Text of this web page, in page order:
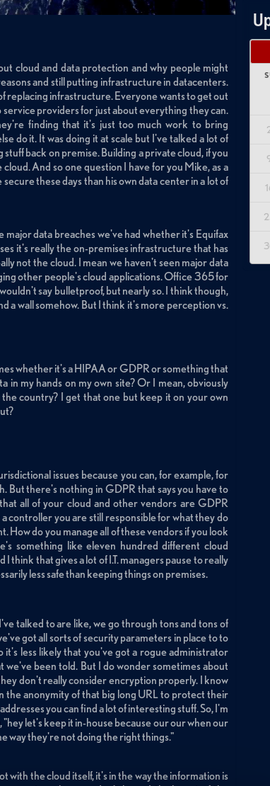
cloud and data protection and why people might
and still putting infrastructure in datacenters.
replacing infrastructure. Everyone wants to get out
providers for just about everything they can.
finding that it's just too much work to bring
do it. It was doing it at scale but I've talked a lot of
back on premise. Building a private cloud, if you
And so one question I have for you Mike, as a
these days than his own data center in a lot of
major data breaches we've had whether it's Equifax
it's really the on-premises infrastructure that has
not the cloud. I mean we haven't seen major data
other people's cloud applications. Office 365 for
say bulletproof, but nearly so. I think though,
a wall somehow. But I think it's more perception vs.
whether it's a HIPAA or GDPR or something that
in my hands on my own site? Or I mean, obviously
country? I get that one but keep it on your own
issues because you can, for example, for
But there's nothing in GDPR that says you have to
all of your cloud and other vendors are GDPR
controller you are still responsible for what they do
How do you manage all of these vendors if you look
something like eleven hundred different cloud
think that gives a lot of I.T. managers pause to really
less safe than keeping things on premises.
talked to are like, we go through tons and tons of
got all sorts of security parameters in place to to
it's less likely that you've got a rogue administrator
been told. But I do wonder sometimes about
don't really consider encryption properly. I know
the anonymity of that big long URL to protect their
you can find a lot of interesting stuff. So, I'm
let's keep it in-house because our our when our
way they're not doing the right things."
with the cloud itself, it's in the way the information is